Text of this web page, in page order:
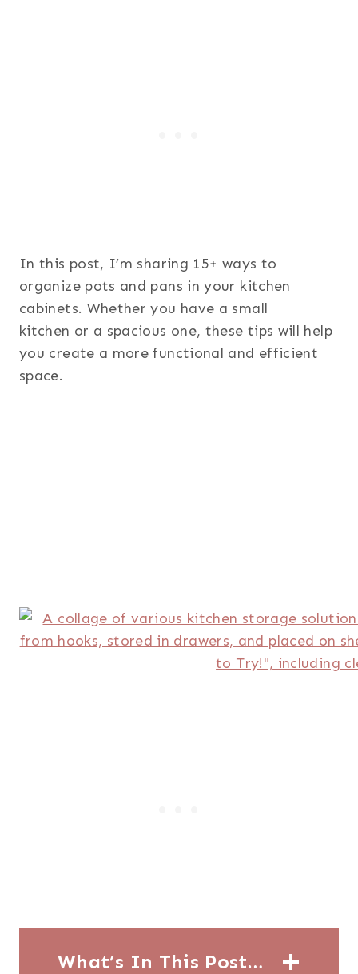
In this post, I’m sharing 15+ ways to
organize pots and pans in your kitchen
cabinets. Whether you have a small
kitchen or a spacious one, these tips will help
you create a more functional and efficient
space.
What’s In This Post…